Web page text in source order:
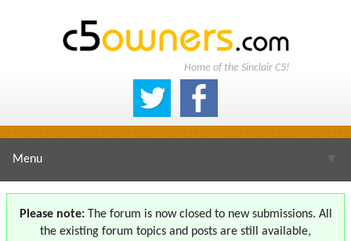
Home of the Sinclair C5!
Menu
Please note:The forum is now closed to new submissions. All
the existing forum topics and posts are still available,